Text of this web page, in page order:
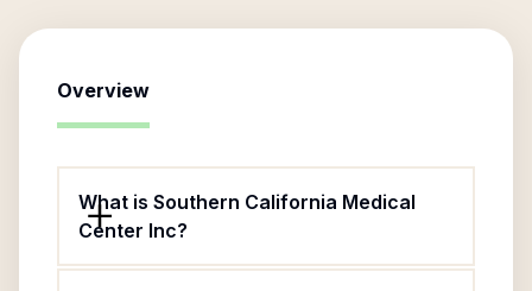
Overview
What is Southern California Medical
Center Inc?